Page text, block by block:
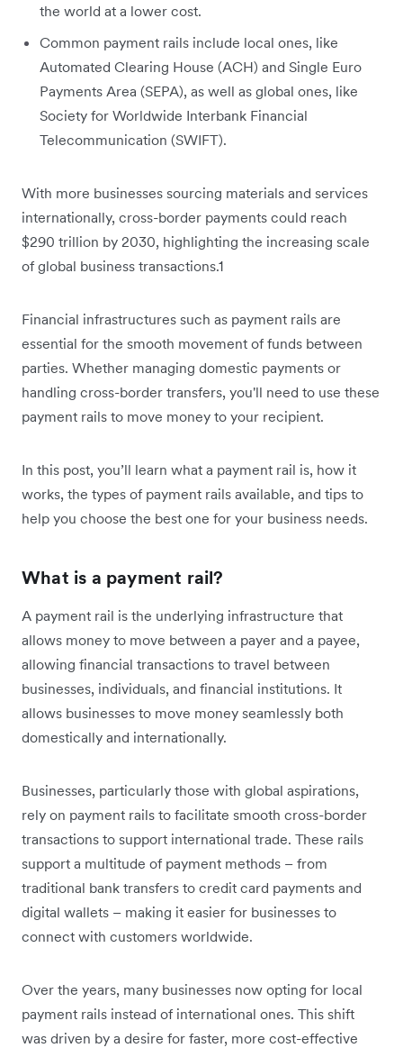
the world at a lower cost.
Common payment rails include local ones, like
Automated Clearing House (ACH) and Single Euro
Payments Area (SEPA), as well as global ones, like
Society for Worldwide Interbank Financial
Telecommunication (SWIFT).
With more businesses ‌sourcing materials and services
internationally, cross-border payments could reach
$290 trillion by 2030, highlighting the increasing scale
of global business transactions.1
Financial infrastructures such as payment rails are
essential for the smooth movement of funds between
parties. Whether managing domestic payments or
handling cross-border transfers, you'll need to use these
payment rails to move money to your recipient.
In this post, you’ll learn what a payment rail is, how it
works, the types of payment rails available, and tips to
help you choose the best one for your business needs.
What is a payment rail?
A payment rail is the underlying infrastructure that
allows money to move between a payer and a payee,
allowing financial transactions to travel between
businesses, individuals, and financial institutions. It
allows businesses to move money seamlessly both
domestically and internationally.
Businesses, particularly those with global aspirations,
rely on payment rails to facilitate smooth cross-border
transactions to support international trade. These rails
support a multitude of payment methods – from
traditional bank transfers to credit card payments and
digital wallets – making it easier for businesses to
connect with customers worldwide.
Over the years, many businesses now opting for local
payment rails instead of international ones. This shift
was driven by a desire for faster, more cost-effective